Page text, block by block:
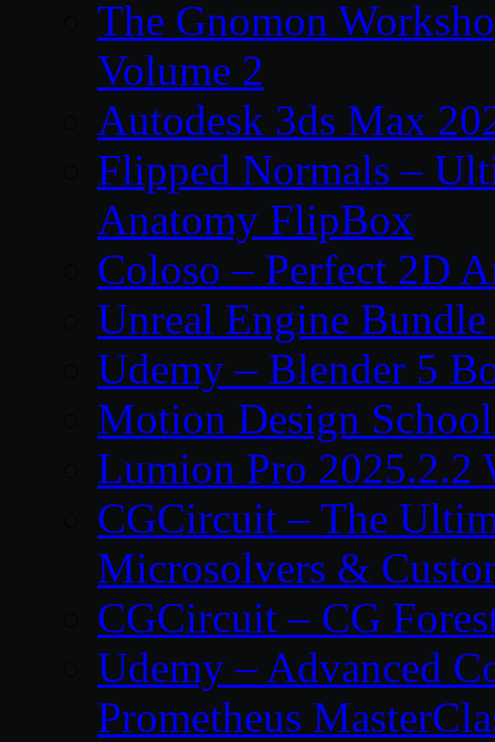
The Gnomon
Volume 2
Autodesk 3ds Max
Flipped Normals –
Anatomy FlipBox
Coloso – Perfect 2D
Unreal Engine
Udemy – Blender 5
Motion Design
Lumion Pro 2025.2.2
CGCircuit – The
Microsolvers &
CGCircuit – CG
Udemy – Advanced
Prometheus